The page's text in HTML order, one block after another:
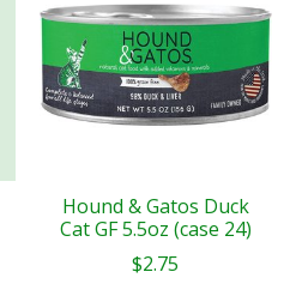
Hound & Gatos Duck
Cat GF 5.5oz (case 24)
$2.75